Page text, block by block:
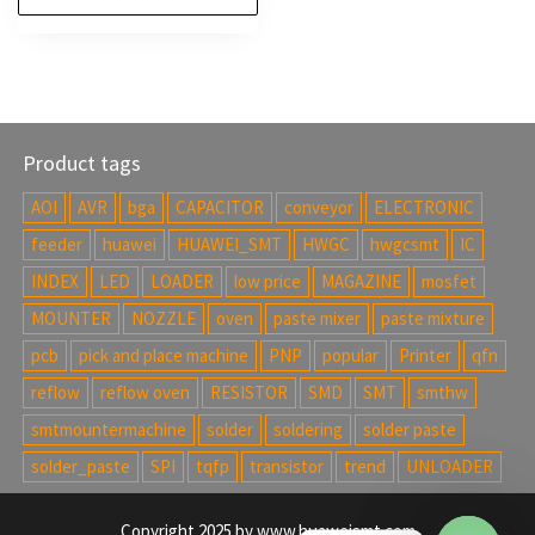
Product tags
AOI AVR bga CAPACITOR conveyor
ELECTRONIC
feeder
huawei HUAWEI_SMT HWGC hwgcsmt
IC
INDEX
LED LOADER low price MAGAZINE
mosfet
MOUNTER
NOZZLE oven paste mixer
paste mixture
pcb
pick and place machine PNP popular Printer
qfn
reflow
reflow oven RESISTOR SMD SMT
smthw
smtmountermachine
solder soldering
solder paste
solder_paste
SPI tqfp transistor trend UNLOADER